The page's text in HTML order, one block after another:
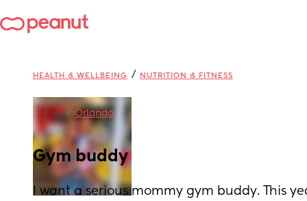
HEALTH & WELLBEING / NUTRITION & FITNESS
inOrlando
Gym buddy
I want a serious mommy gym buddy. This